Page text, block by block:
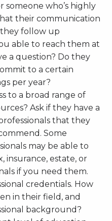
someone who’s highly
their communication
they follow up
able to reach them at
a question? Do they
to a certain
per year?
to a broad range of
Ask if they have a
that they
Some
may be able to
insurance, estate, or
if you need them.
credentials. How
in their field, and
background?